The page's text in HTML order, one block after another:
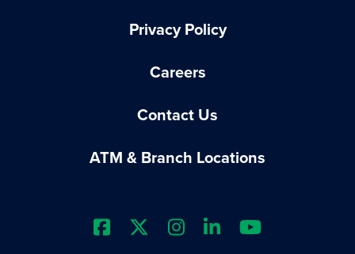
Privacy Policy
Careers
Contact Us
ATM & Branch Locations
Extraco Bank's Facebook
Extraco Bank's X Profile
Extraco Bank's
Extraco Bank's
Extraco